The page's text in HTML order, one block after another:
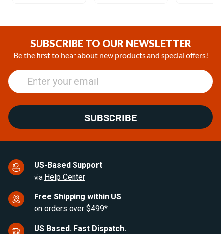
SUBSCRIBE TO OUR NEWSLETTER
Be the first to hear about new products and special offers!
SUBSCRIBE
US-Based Support
via Help Center
Free Shipping within US
on orders over $499*
US Based. Fast Dispatch.